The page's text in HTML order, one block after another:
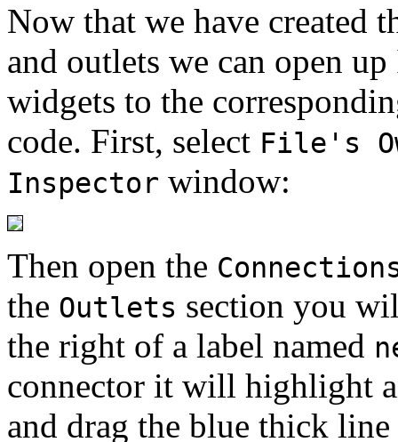
Now that we have created
and outlets we can open
widgets to the
code. First, select File's
Inspector window:
Then open the
the Outlets section you
the right of a label named
connector it will highlight
and drag the blue thick